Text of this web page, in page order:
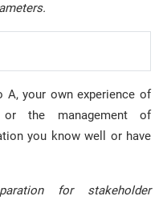
A, your own experience of
or the management of
you know well or have
for stakeholder